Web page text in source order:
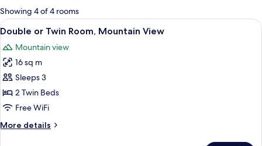
for
rooms
Showing 4 of 4 rooms
View
all
photos
for
Double
or
Twin
Mountain
A double bed with pink bedding,
4
Double or Twin Room, Mountain View
Mountain view
16 sq m
Sleeps 3
2 Twin Beds
Free WiFi
More details
More